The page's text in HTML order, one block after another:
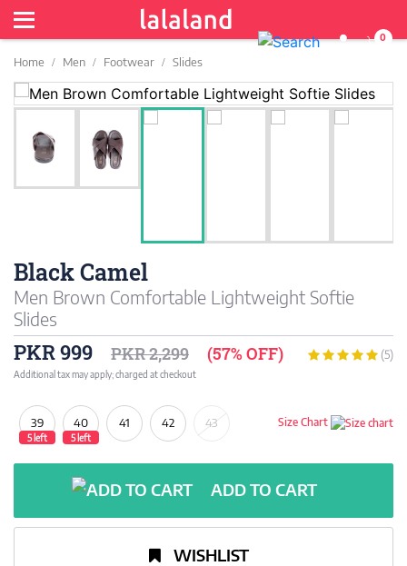
0
Home Men Footwear Slides
Black Camel
Men Brown Comfortable Lightweight Softie
Slides
PKR 999 PKR 2,299 (57% OFF) (5)
Additional tax may apply; charged at checkout
Size Chart
39
5 left
40
5 left
41 42 43
ADD TO CART
WISHLIST